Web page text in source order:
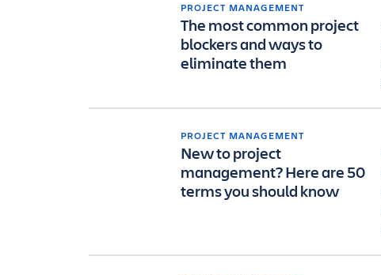
PROJECT MANAGEMENT
The most common project
blockers and ways to
eliminate them
PROJECT MANAGEMENT
New to project
management? Here are 50
terms you should know